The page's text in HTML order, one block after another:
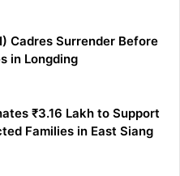
Cadres Surrender Before
in Longding
₹3.16 Lakh to Support
Families in East Siang